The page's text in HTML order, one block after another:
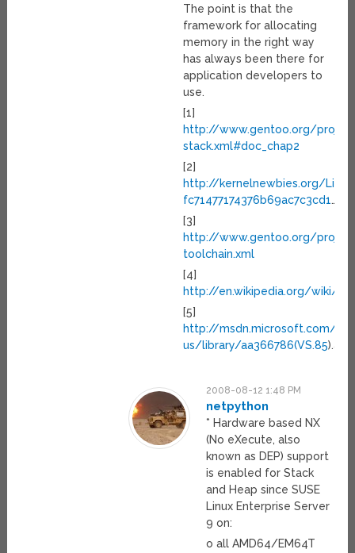
The point is that the
framework for allocating
memory in the right way
has always been there for
application developers to
use.
[1]
http://www.gentoo.org/proj/
stack.xml#doc_chap2
[2]
http://kernelnewbies.org/
fc71477174376b69ac7c3cd1…
[3]
http://www.gentoo.org/proj/
toolchain.xml
[4]
http://en.wikipedia.org/wiki/
[5]
http://msdn.microsoft.com/en-
us/library/aa366786(VS.85
2008-08-12 1:48 PM
netpython
* Hardware based NX
(No eXecute, also
known as DEP) support
is enabled for Stack
and Heap since SUSE
Linux Enterprise Server
9 on:
o all AMD64/EM64T